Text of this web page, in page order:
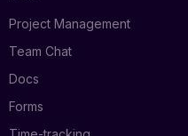
Project Management
Team Chat
Docs
Forms